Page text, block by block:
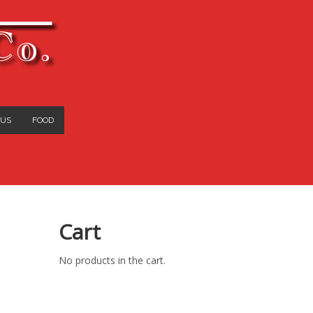
FOOD
Cart
No products in the cart.